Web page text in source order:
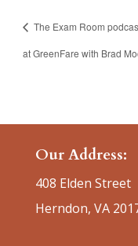
The Exam Room
at GreenFare with Brad
Our Address:
408 Elden Street
Herndon, VA